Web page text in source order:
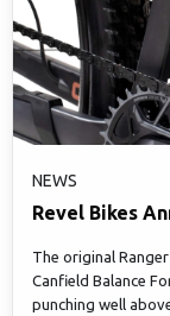
NEWS
Revel Bikes
The original
Canfield Balance
punching well